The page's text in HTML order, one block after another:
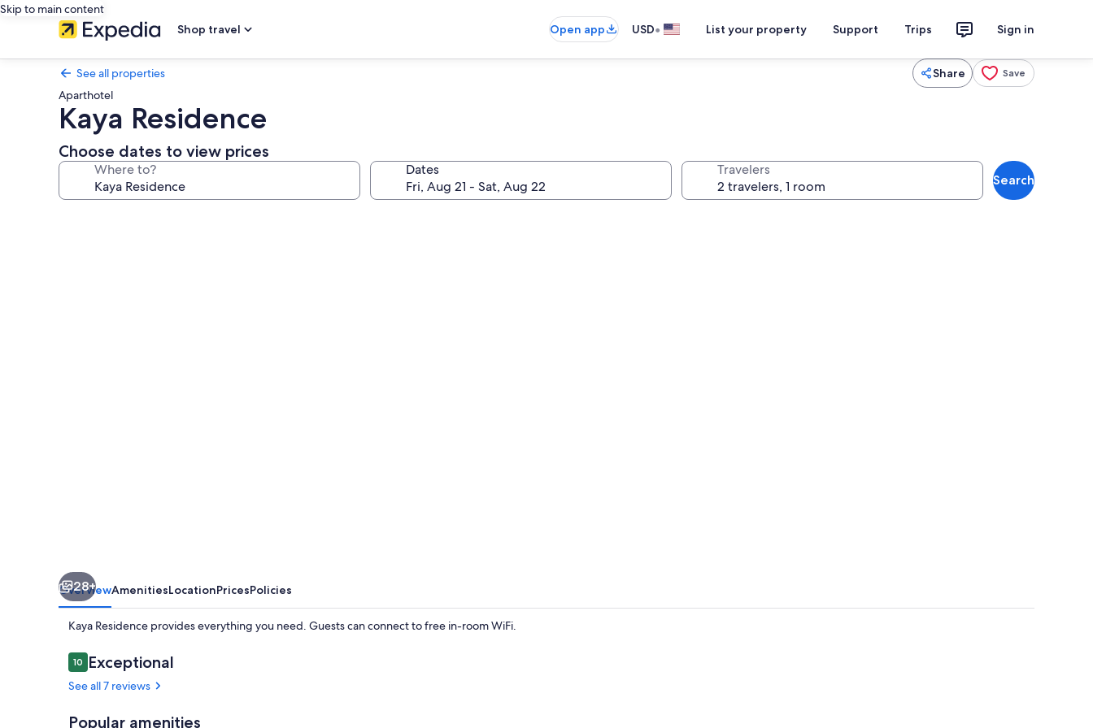
Skip to main content
Shop travel
Open app USD• List your property Support Trips Sign in
See all properties Share Save
Aparthotel
Kaya Residence
Choose dates to view prices
Where to? Dates Travelers
Search
28+
OverviewAmenitiesLocationPricesPolicies
Kaya Residence provides everything you need. Guests can connect to free in-room WiFi.
Reviews
1010 out of 10
Exceptional
See all 7 reviews
Popular amenities